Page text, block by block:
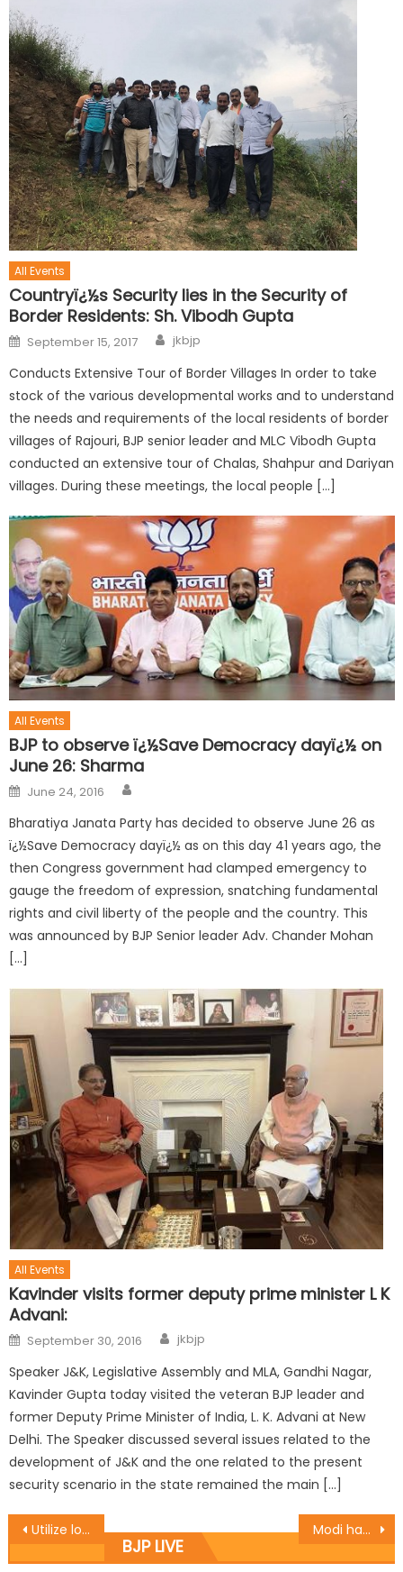
All Events
Countryï¿½s Security lies in the Security of
Border Residents: Sh. Vibodh Gupta
September 15, 2017 jkbjp
Conducts Extensive Tour of Border Villages In order to take
stock of the various developmental works and to understand
the needs and requirements of the local residents of border
villages of Rajouri, BJP senior leader and MLC Vibodh Gupta
conducted an extensive tour of Chalas, Shahpur and Dariyan
villages. During these meetings, the local people […]
All Events
BJP to observe ï¿½Save Democracy dayï¿½ on
June 26: Sharma
June 24, 2016
Bharatiya Janata Party has decided to observe June 26 as
ï¿½Save Democracy dayï¿½ as on this day 41 years ago, the
then Congress government had clamped emergency to
gauge the freedom of expression, snatching fundamental
rights and civil liberty of the people and the country. This
was announced by BJP Senior leader Adv. Chander Mohan
[…]
All Events
Kavinder visits former deputy prime minister L K
Advani:
September 30, 2016 jkbjp
Speaker J&K, Legislative Assembly and MLA, Gandhi Nagar,
Kavinder Gupta today visited the veteran BJP leader and
former Deputy Prime Minister of India, L. K. Advani at New
Delhi. The Speaker discussed several issues related to the
development of J&K and the one related to the present
security scenario in the state remained the main […]
Utilize loan money to setup earning unit: Balbir Modi has bailed out India from economic crises, social miseries: Ashok Koul
BJP LIVE